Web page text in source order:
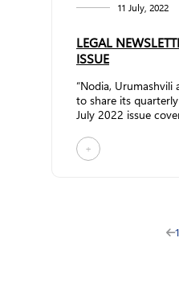
11 July, 2022
LEGAL
ISSUE
“Nodia, Urumashvili
to share its
July 2022 issue
+
1